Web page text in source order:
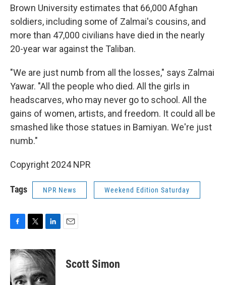
Brown University estimates that 66,000 Afghan
soldiers, including some of Zalmai's cousins, and
more than 47,000 civilians have died in the nearly
20-year war against the Taliban.
"We are just numb from all the losses," says Zalmai
Yawar. "All the people who died. All the girls in
headscarves, who may never go to school. All the
gains of women, artists, and freedom. It could all be
smashed like those statues in Bamiyan. We're just
numb."
Copyright 2024 NPR
Tags NPR News Weekend Edition Saturday
c
e
b
o
i
t
t
e
n
k
d
Scott Simon